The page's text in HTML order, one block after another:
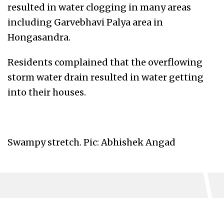
resulted in water clogging in many areas
including Garvebhavi Palya area in
Hongasandra.
Residents complained that the overflowing
storm water drain resulted in water getting
into their houses.
Swampy stretch. Pic: Abhishek Angad